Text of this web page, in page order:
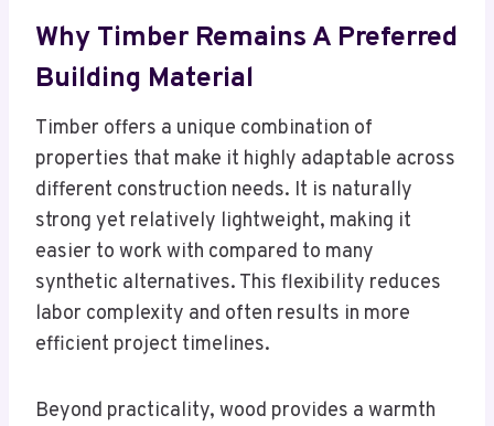
Why Timber Remains A Preferred
Building Material
Timber offers a unique combination of
properties that make it highly adaptable across
different construction needs. It is naturally
strong yet relatively lightweight, making it
easier to work with compared to many
synthetic alternatives. This flexibility reduces
labor complexity and often results in more
efficient project timelines.
Beyond practicality, wood provides a warmth